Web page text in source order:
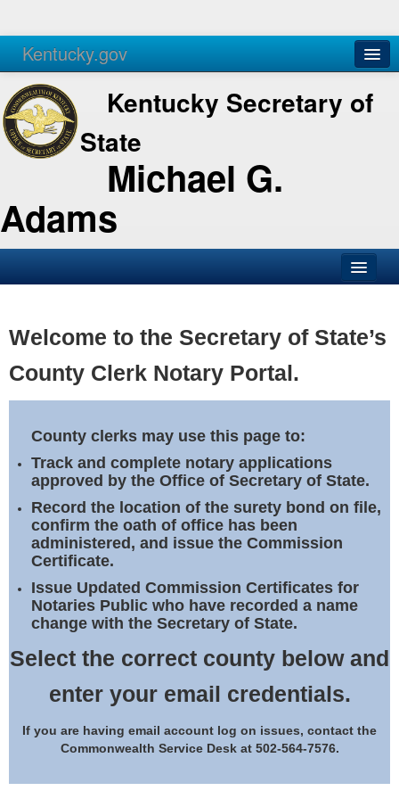
Kentucky.gov
Agencies Services
Kentucky Secretary of
State
Michael G.
Adams
Business
Elections
Notary Commissions
Welcome to the Secretary of State’s
County Clerk Notary Portal.
County clerks may use this page to:
Track and complete notary applications
approved by the Office of Secretary of State.
Record the location of the surety bond on file,
confirm the oath of office has been
administered, and issue the Commission
Certificate.
Issue Updated Commission Certificates for
Notaries Public who have recorded a name
change with the Secretary of State.
Select the correct county below and
enter your email credentials.
If you are having email account log on issues, contact the
Commonwealth Service Desk at 502-564-7576.